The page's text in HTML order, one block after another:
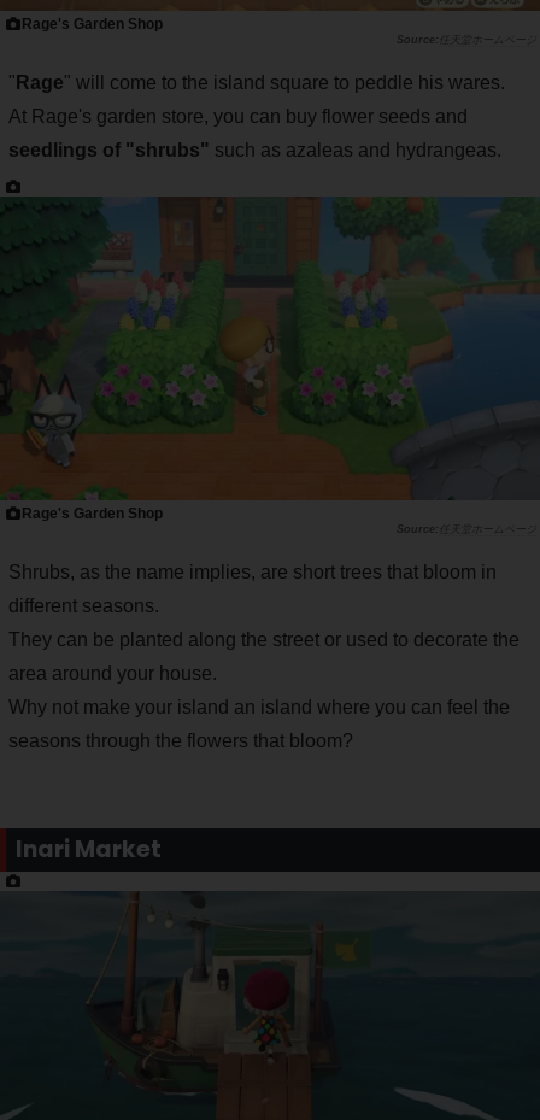
Rage's Garden Shop
任天堂ホームページ
" Rage" will come to the island square to peddle his wares.
At Rage's garden store, you can buy flower seeds and
seedlings of "shrubs" such as azaleas and hydrangeas.
Rage's Garden Shop
任天堂ホームページ
Shrubs, as the name implies, are short trees that bloom in
different seasons.
They can be planted along the street or used to decorate the
area around your house.
Why not make your island an island where you can feel the
seasons through the flowers that bloom?
Inari Market